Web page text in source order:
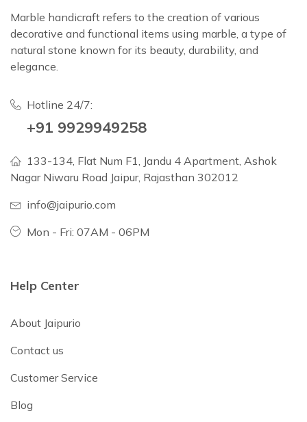
Marble handicraft refers to the creation of various
decorative and functional items using marble, a type of
natural stone known for its beauty, durability, and
elegance.
Hotline 24/7:
+91 9929949258
133-134, Flat Num F1, Jandu 4 Apartment, Ashok
Nagar Niwaru Road Jaipur, Rajasthan 302012
info@jaipurio.com
Mon - Fri: 07AM - 06PM
Help Center
About Jaipurio
Contact us
Customer Service
Blog